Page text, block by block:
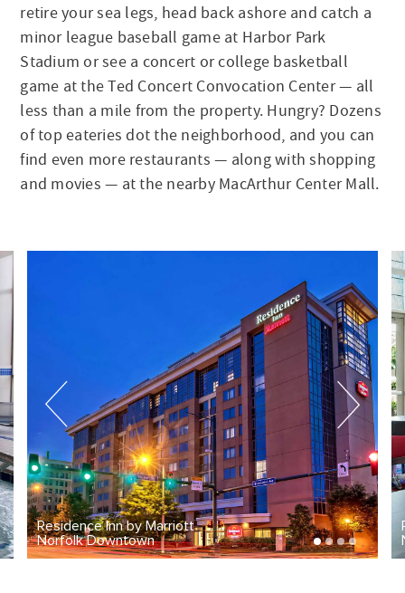
retire your sea legs, head back ashore and catch a
minor league baseball game at Harbor Park
Stadium or see a concert or college basketball
game at the Ted Concert Convocation Center — all
less than a mile from the property. Hungry? Dozens
of top eateries dot the neighborhood, and you can
find even more restaurants — along with shopping
and movies — at the nearby MacArthur Center Mall.
Residence Inn by
Norfolk Downtown